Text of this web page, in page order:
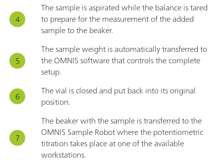
The sample is aspirated while the balance is tared
to prepare for the measurement of the added
sample to the beaker.
The sample weight is automatically transferred to
the OMNIS software that controls the complete
setup.
The vial is closed and put back into its original
position.
The beaker with the sample is transferred to the
OMNIS Sample Robot where the potentiometric
titration takes place at one of the available
workstations.